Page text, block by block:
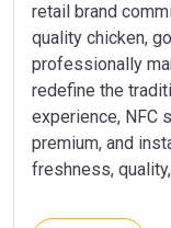
retail brand
quality chicken,
professionally
redefine the
experience, NFC
premium, and
freshness,